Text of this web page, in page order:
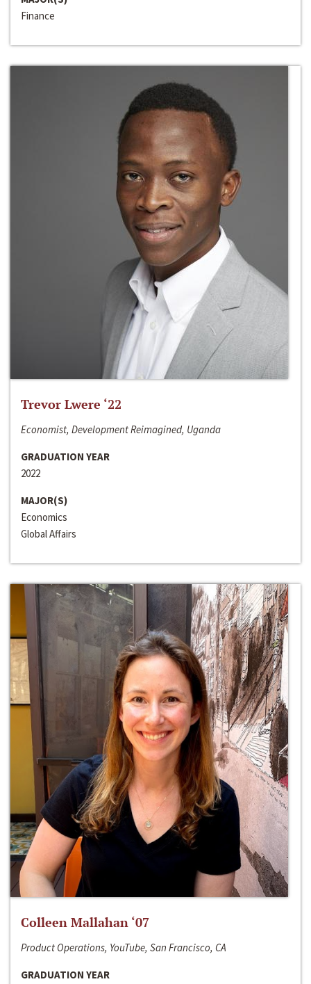
Finance
Trevor Lwere ‘22
Economist, Development Reimagined, Uganda
GRADUATION YEAR
2022
MAJOR(S)
Economics
Global Affairs
Colleen Mallahan ‘07
Product Operations, YouTube, San Francisco, CA
GRADUATION YEAR